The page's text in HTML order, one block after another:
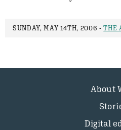
SUNDAY, MAY 14TH, 2006 -THE
About
Digital